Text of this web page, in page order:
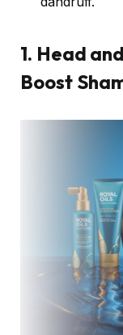
1. Head
Boost